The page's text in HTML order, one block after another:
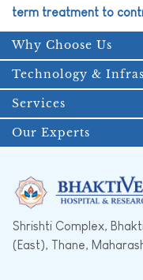
term treatment to
Why Choose Us
Technology &
Services
Our Experts
Shrishti Complex,
(East), Thane,